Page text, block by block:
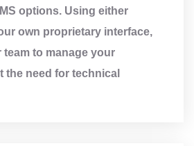
options. Using either
own proprietary interface,
team to manage your
the need for technical